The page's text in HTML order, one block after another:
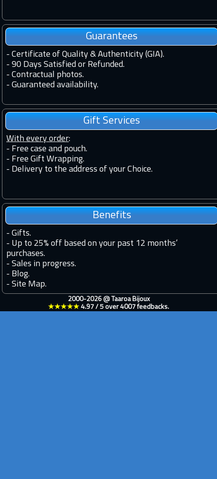
Guarantees
- Certificate of Quality & Authenticity (GIA).
- 90 Days Satisfied or Refunded.
- Contractual photos.
- Guaranteed availability.
Gift Services
With every order:
- Free case and pouch.
- Free Gift Wrapping.
- Delivery to the address of your Choice.
Benefits
- Gifts.
- Up to 25% off based on your past 12 months’
purchases.
- Sales in progress.
- Blog.
- Site Map.
2000-2026 @ Taaroa Bijoux
★★★★★ 4.97 / 5 over 4007 feedbacks.